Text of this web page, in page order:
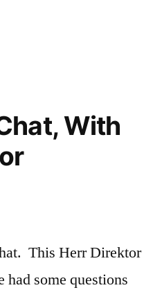
With
This Herr Direktor
had some questions